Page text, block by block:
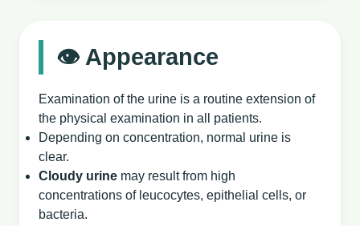
👁️ Appearance
Examination of the urine is a routine extension of
the physical examination in all patients.
Depending on concentration, normal urine is
clear.
Cloudy urine may result from high
concentrations of leucocytes, epithelial cells, or
bacteria.